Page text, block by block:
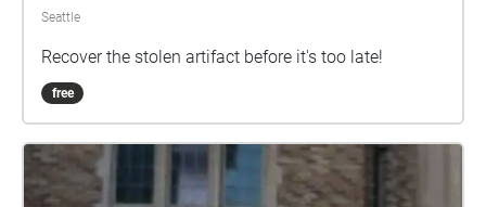
Seattle
Recover the stolen artifact before it's too late!
free